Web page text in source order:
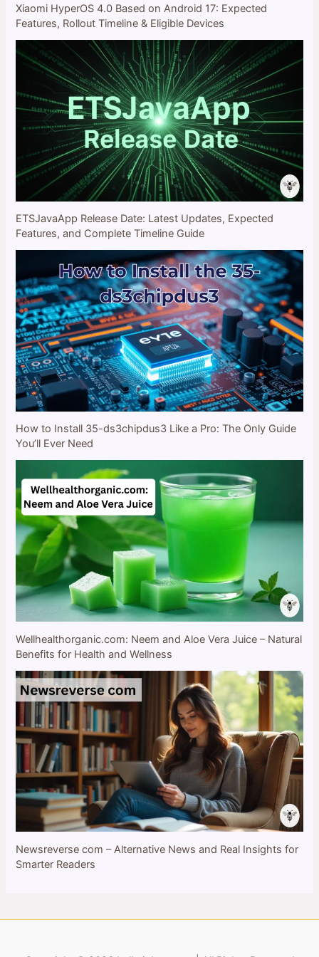
Xiaomi HyperOS 4.0 Based on Android 17: Expected
Features, Rollout Timeline & Eligible Devices
ETSJavaApp Release Date: Latest Updates, Expected
Features, and Complete Timeline Guide
How to Install 35-ds3chipdus3 Like a Pro: The Only Guide
You’ll Ever Need
Wellhealthorganic.com: Neem and Aloe Vera Juice – Natural
Benefits for Health and Wellness
Newsreverse com – Alternative News and Real Insights for
Smarter Readers